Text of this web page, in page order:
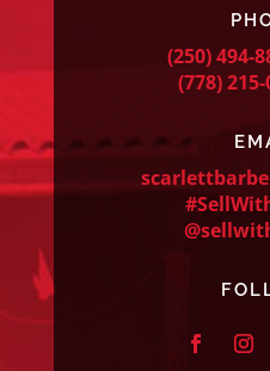
(250) 494-
(778)